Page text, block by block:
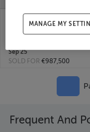
LARCHVALE HOUSE,
MONEYGALL, BIRR,
Offaly, E53F992
Sep 25
SOLD FOR €987,500
Frequent And
MANAGE MY